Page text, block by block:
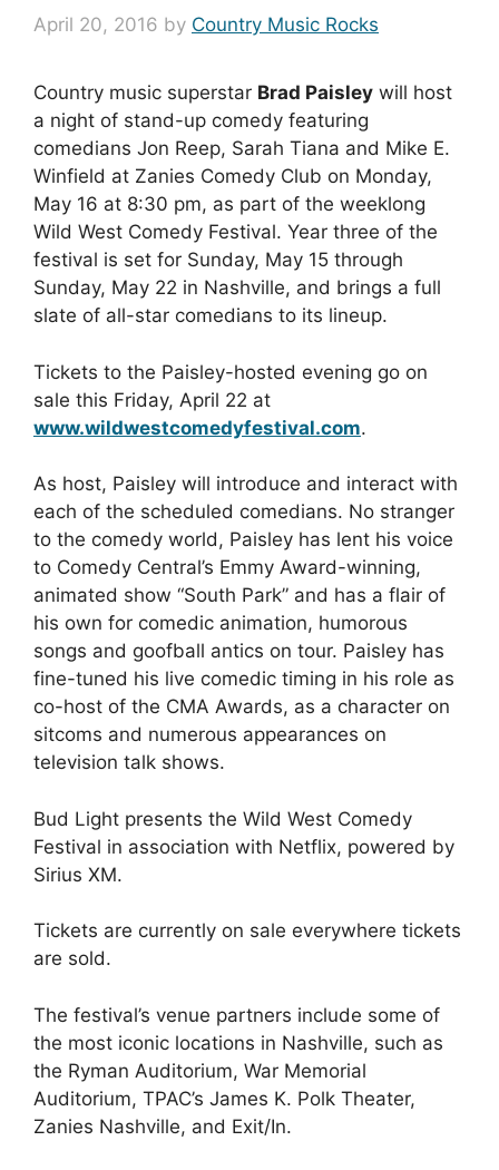
April 20, 2016 by Country Music Rocks
Country music superstar Brad Paisley will host
a night of stand-up comedy featuring
comedians Jon Reep, Sarah Tiana and Mike E.
Winfield at Zanies Comedy Club on Monday,
May 16 at 8:30 pm, as part of the weeklong
Wild West Comedy Festival. Year three of the
festival is set for Sunday, May 15 through
Sunday, May 22 in Nashville, and brings a full
slate of all-star comedians to its lineup.
Tickets to the Paisley-hosted evening go on
sale this Friday, April 22 at
www.wildwestcomedyfestival.com.
As host, Paisley will introduce and interact with
each of the scheduled comedians. No stranger
to the comedy world, Paisley has lent his voice
to Comedy Central’s Emmy Award-winning,
animated show “South Park” and has a flair of
his own for comedic animation, humorous
songs and goofball antics on tour. Paisley has
fine-tuned his live comedic timing in his role as
co-host of the CMA Awards, as a character on
sitcoms and numerous appearances on
television talk shows.
Bud Light presents the Wild West Comedy
Festival in association with Netflix, powered by
Sirius XM.
Tickets are currently on sale everywhere tickets
are sold.
The festival’s venue partners include some of
the most iconic locations in Nashville, such as
the Ryman Auditorium, War Memorial
Auditorium, TPAC’s James K. Polk Theater,
Zanies Nashville, and Exit/In.